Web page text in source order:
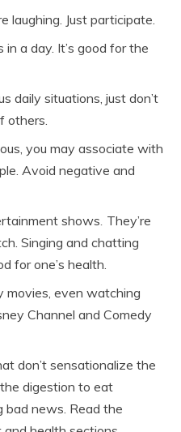
laughing. Just participate.
a day. It’s good for the
daily situations, just don’t
others.
you may associate with
Avoid negative and
shows They’re
Singing and chatting
for one’s health.
movies, even watching
Channel and Comedy
don’t sensationalize the
digestion to eat
bad news. Read the